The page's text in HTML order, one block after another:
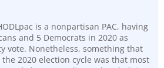
is a nonpartisan PAC, having
and 5 Democrats in 2020 as
vote. Nonetheless, something that
2020 election cycle was that most